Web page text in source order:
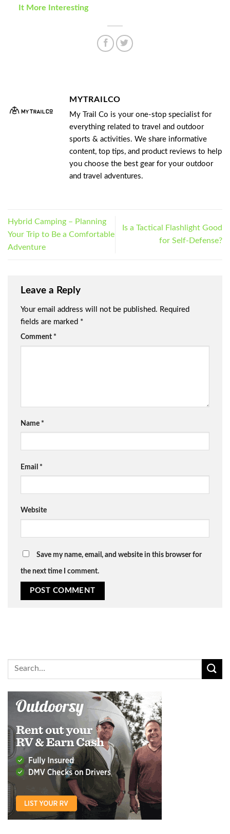
It More Interesting
MYTRAILCO
My Trail Co is your one-stop specialist for
everything related to travel and outdoor
sports & activities. We share informative
content, top tips, and product reviews to help
you choose the best gear for your outdoor
and travel adventures.
Hybrid Camping – Planning
Your Trip to Be a Comfortable
Adventure
Is a Tactical Flashlight Good
for Self-Defense?
Leave a Reply
Your email address will not be published. Required
fields are marked *
Comment *
Name *
Email *
Website
Save my name, email, and website in this browser for
the next time I comment.